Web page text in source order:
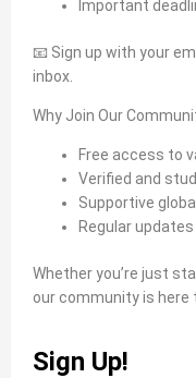
Important
📧 Sign up with your
inbox.
Why Join Our
Free access to
Verified and
Supportive
Regular
Whether you’re just
our community is here
Sign Up!